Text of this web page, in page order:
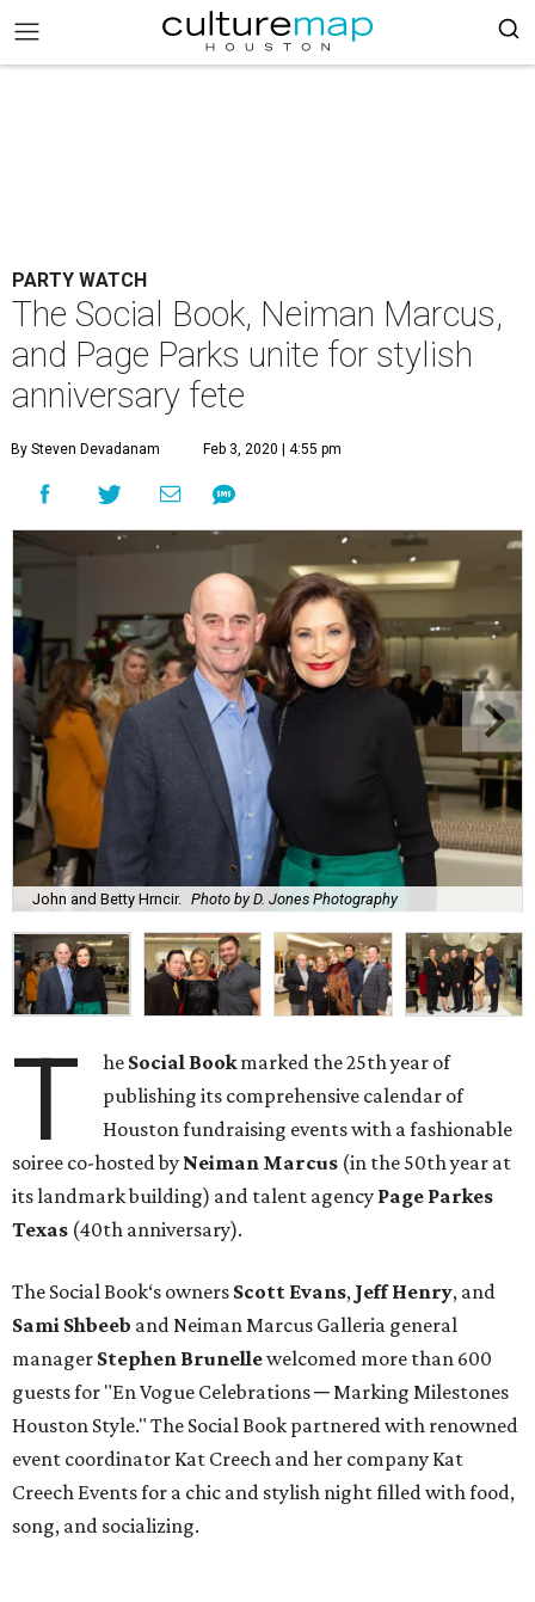
PARTY WATCH
The Social Book, Neiman Marcus,
and Page Parks unite for stylish
anniversary fete
By Steven Devadanam Feb 3, 2020 | 4:55 pm
John and Betty Hrncir. Photo by D. Jones Photography
T he Social Bookmarked the 25th year of
publishing its comprehensive calendar of
Houston fundraising events with a fashionable
soiree co-hosted by Neiman Marcus (in the 50th year at
its landmark building) and talent agency Page Parkes
Texas (40th anniversary).
The Social Book‘s owners Scott Evans, Jeff Henry, and
Sami Shbeeb and Neiman Marcus Galleria general
manager Stephen Brunellewelcomed more than 600
guests for "En Vogue Celebrations ─ Marking Milestones
Houston Style." The Social Book partnered with renowned
event coordinator Kat Creech and her company Kat
Creech Events for a chic and stylish night filled with food,
song, and socializing.